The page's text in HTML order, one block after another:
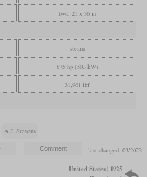
two, 21 x 36 in
steam
675 hp (503 kW)
31,961 lbf
A.J. Stevens
last changed: 03/2023
United States | 1925